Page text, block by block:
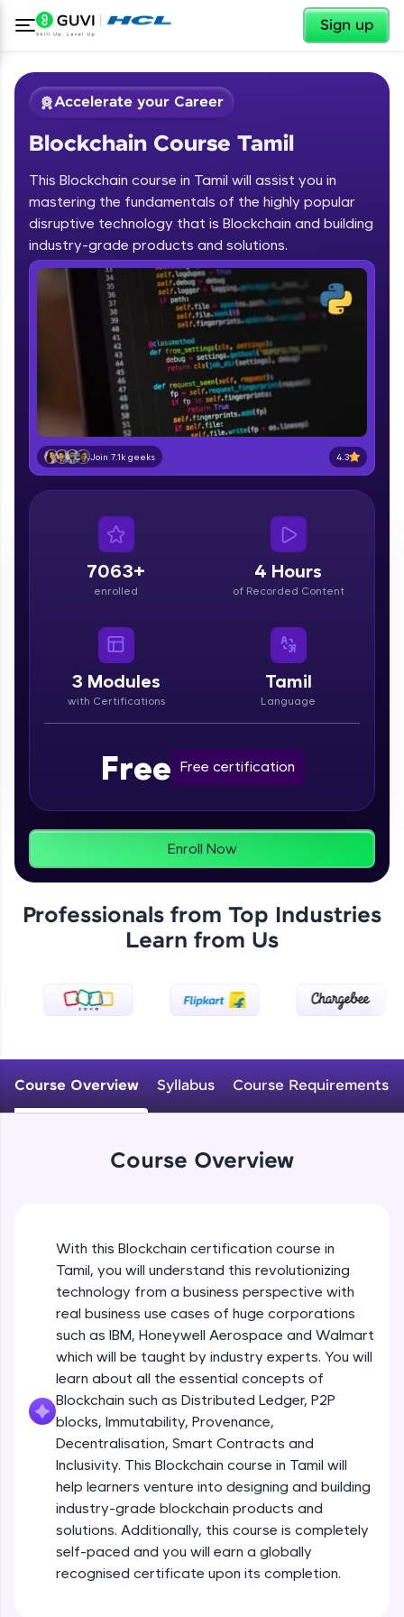
Sign up
Welcome
Welcome to HCL GUVI
Hey there! Welcome to HCL GUVI—Grab Your
Vernacular Imprint—where tech learning is easy,
fun, and curated specially for you. Incubated by
IIT Madras & IIM Ahmedabad in 2014 and now
part of HCL Group, we're making quality tech
education accessible to all.
Join 3M+ learners breaking barriers and
upskilling for a brighter future. We're here to
guide you every step of the way! 🚀
LIVE Classes
Zen Classes are HCL GUVI's most refined and
flagship product—live, expert-led tech programs
affiliations, master Full-Stack, Data Science,
DevOps, UI/UX, and more in multiple languages!
Looking for flexibility? HCL GUVI's 200+ self-
From free lessons to IIT-M & Autodesk-certified
preferred language.
Explore More
Practice Platforms
Practice Platforms—interactive, structured, and
designed to help you master programming
CodeKata:
A structured coding practice platform with 1500+
coding problems designed by industry experts.
Ideal for beginners and professionals preparing
environment. Perfect for hands-on web
development practice without any setup.
Try Now>
A practice ground for mastering SQL queries
used in real-world applications. Write, optimize,
and refine your queries to build strong database
Try Now
FixTheCode:
Hone your bug-fixing skills with real-world
debugging challenges in Python, C++, JavaScript,
and Golang. More languages coming soon!
>
IDE:
A free online compiler supporting 20+
✕
Accelerate your Career
Blockchain Course Tamil
This Blockchain course in Tamil will assist you in
mastering the fundamentals of the highly popular
disruptive technology that is Blockchain and building
industry-grade products and solutions.
Join 7.1k geeks 4.3
7063+
enrolled
4 Hours
of Recorded Content
3 Modules
with Certifications
Tamil
Language
Free Free certification
Enroll Now
Professionals from Top Industries
Learn from Us
Course Overview Syllabus Course Requirements
Course Overview
With this Blockchain certification course in
Tamil, you will understand this revolutionizing
technology from a business perspective with
real business use cases of huge corporations
such as IBM, Honeywell Aerospace and Walmart
which will be taught by industry experts. You will
learn about all the essential concepts of
Blockchain such as Distributed Ledger, P2P
blocks, Immutability, Provenance,
Decentralisation, Smart Contracts and
Inclusivity. This Blockchain course in Tamil will
help learners venture into designing and building
industry-grade blockchain products and
solutions. Additionally, this course is completely
self-paced and you will earn a globally
recognised certificate upon its completion.
Course Preview
Blockchain Course Tamil